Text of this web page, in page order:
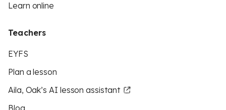
Learn online
Teachers
EYFS
Plan a lesson
Aila, Oak’s AI lesson assistant
Blog